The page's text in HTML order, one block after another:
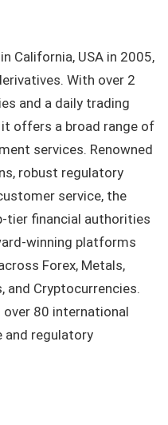
California, USA in 2005,
With over 2
and a daily trading
offers a broad range of
services. Renowned
robust regulatory
service, the
tier financial authorities
winning platforms
Forex, Metals,
and Cryptocurrencies.
over 80 international
and regulatory